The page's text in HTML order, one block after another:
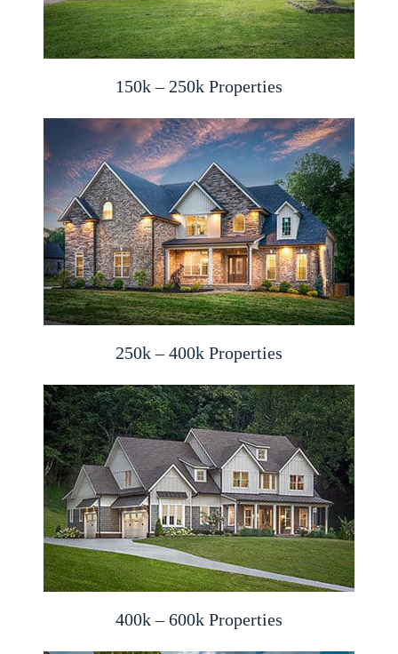
150k – 250k Properties
250k – 400k Properties
400k – 600k Properties